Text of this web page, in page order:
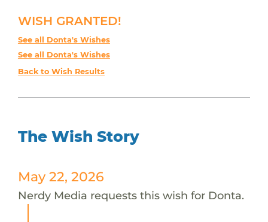
WISH GRANTED!
See all Donta's Wishes
See all Donta's Wishes
Back to Wish Results
The Wish Story
May 22, 2026
Nerdy Media requests this wish for Donta.